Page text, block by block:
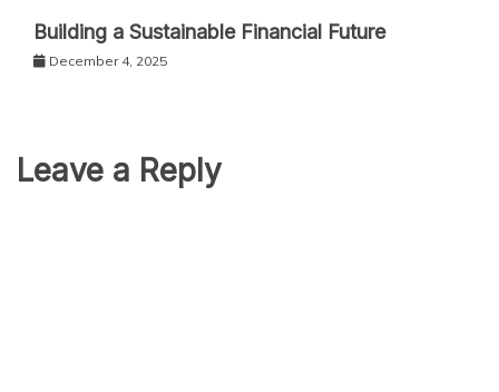
Building a Sustainable Financial Future
December 4, 2025
Leave a Reply